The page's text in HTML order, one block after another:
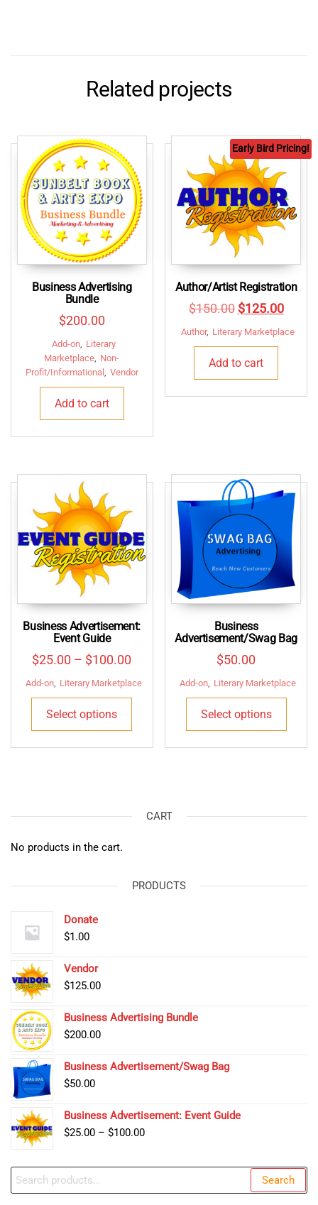
Related projects
Business Advertising
Bundle
$200.00
Add-on, Literary
Marketplace, Non-
Profit/Informational , Vendor
Add to cart
Early Bird Pricing!
Author/Artist Registration
$150.00 Original
price
was:
$150.00.
$125.00
price
Author, Literary Marketplace
Add to cart
Business Advertisement:
Event Guide
$25.00 – $100.00
range:
$25.00
Add-on, Literary Marketplace
Select options
This
options
on
Business
Advertisement/Swag Bag
$50.00
Add-on Literary Marketplace
Select options
This
CART
No products in the cart.
PRODUCTS
Donate
$1.00
Vendor
$125.00
Business Advertising Bundle
$200.00
Business Advertisement/Swag Bag
$50.00
Business Advertisement: Event Guide
$25.00 – $100.00Price
$25.00
Search
for:
Search